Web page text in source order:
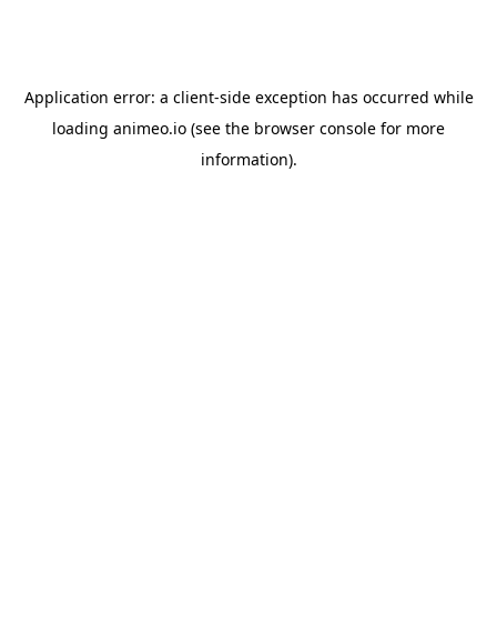
Application error: a client-side exception has occurred while
loading animeo.io (see the browser console for more
information).